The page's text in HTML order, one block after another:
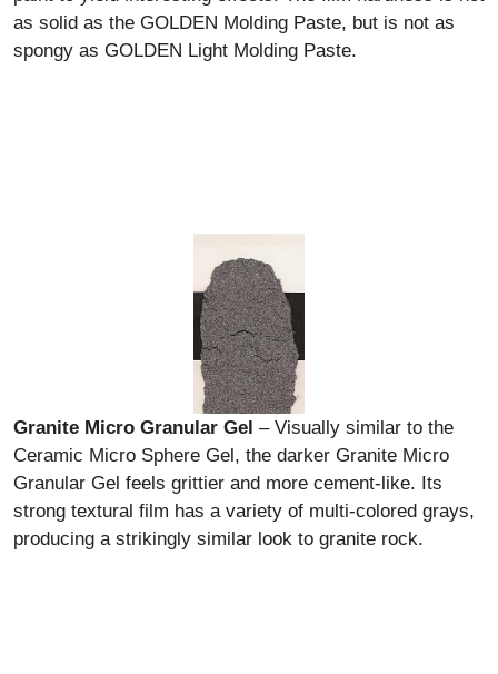
as solid as the GOLDEN Molding Paste, but is not as
spongy as GOLDEN Light Molding Paste.
Granite Micro Granular Gel – Visually similar to the
Ceramic Micro Sphere Gel, the darker Granite Micro
Granular Gel feels grittier and more cement-like. Its
strong textural film has a variety of multi-colored grays,
producing a strikingly similar look to granite rock.